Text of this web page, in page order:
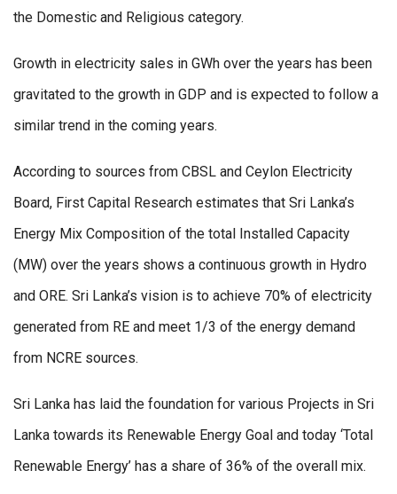
the Domestic and Religious category.
Growth in electricity sales in GWh over the years has been
gravitated to the growth in GDP and is expected to follow a
similar trend in the coming years.
According to sources from CBSL and Ceylon Electricity
Board, First Capital Research estimates that Sri Lanka’s
Energy Mix Composition of the total Installed Capacity
(MW) over the years shows a continuous growth in Hydro
and ORE. Sri Lanka’s vision is to achieve 70% of electricity
generated from RE and meet 1/3 of the energy demand
from NCRE sources.
Sri Lanka has laid the foundation for various Projects in Sri
Lanka towards its Renewable Energy Goal and today ‘Total
Renewable Energy’ has a share of 36% of the overall mix.